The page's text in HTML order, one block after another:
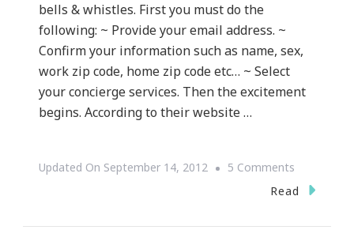
bells & whistles. First you must do the
following: ~ Provide your email address. ~
Confirm your information such as name, sex,
work zip code, home zip code etc… ~ Select
your concierge services. Then the excitement
begins. According to their website …
Updated On September 14, 2012 5 Comments
Read